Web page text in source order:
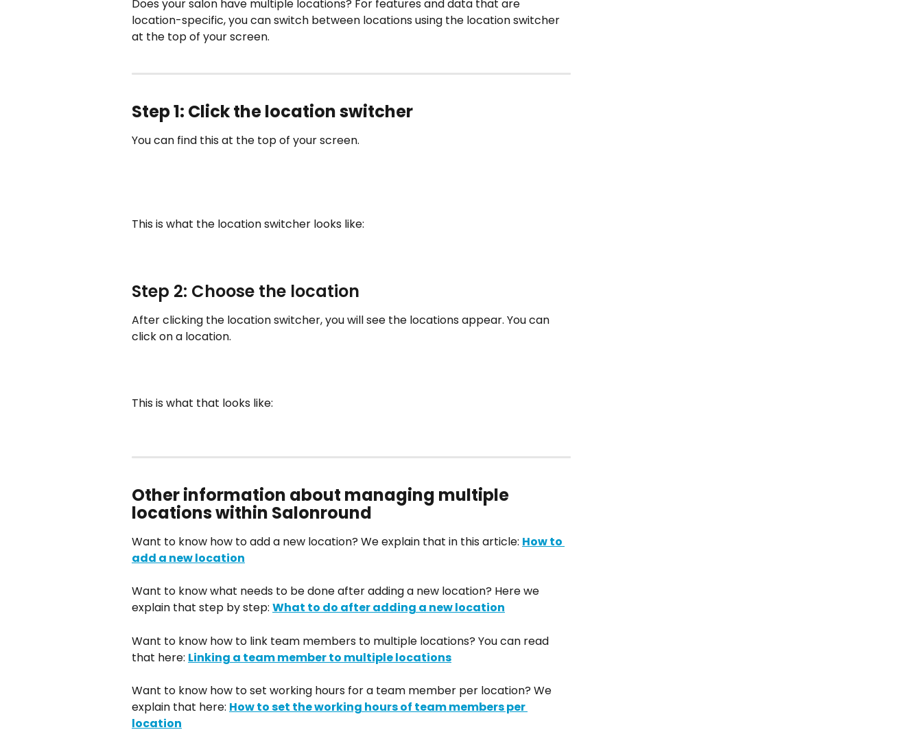
Does your salon have multiple locations? For features and data that are
location-specific, you can switch between locations using the location switcher
at the top of your screen.
Step 1: Click the location switcher
You can find this at the top of your screen.
This is what the location switcher looks like:
Step 2: Choose the location
After clicking the location switcher, you will see the locations appear. You can
click on a location.
This is what that looks like:
Other information about managing multiple
locations within Salonround
Want to know how to add a new location? We explain that in this article: How to
add a new location
Want to know what needs to be done after adding a new location? Here we
explain that step by step: What to do after adding a new location
Want to know how to link team members to multiple locations? You can read
that here: Linking a team member to multiple locations
Want to know how to set working hours for a team member per location? We
explain that here: How to set the working hours of team members per
location